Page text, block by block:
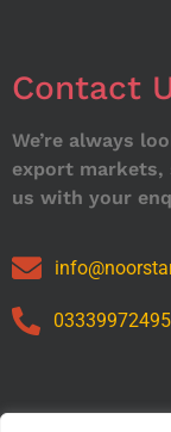
Contact
We’re always
export markets,
us with your
03339972495